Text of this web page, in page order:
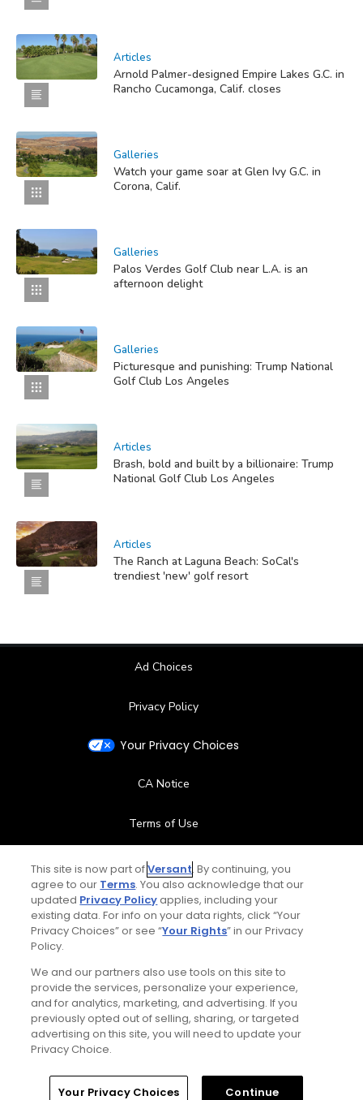
Articles
Arnold Palmer-designed Empire Lakes G.C. in
Rancho Cucamonga, Calif. closes
Galleries
Watch your game soar at Glen Ivy G.C. in
Corona, Calif.
Galleries
Palos Verdes Golf Club near L.A. is an
afternoon delight
Galleries
Picturesque and punishing: Trump National
Golf Club Los Angeles
Articles
Brash, bold and built by a billionaire: Trump
National Golf Club Los Angeles
Articles
The Ranch at Laguna Beach: SoCal's
trendiest 'new' golf resort
Ad Choices
Privacy Policy
Your Privacy Choices
CA Notice
Terms of Use
Contact Us
FAQ
Special Offers
Stay Connected
This site is now part ofVersant. By continuing, you
agree to our Terms. You also acknowledge that our
updated Privacy Policyapplies, including your
existing data. For info on your data rights, click “Your
Privacy Choices” or see “Your Rights” in our Privacy
Policy.
We and our partners also use tools on this site to
provide the services, personalize your experience,
and for analytics, marketing, and advertising. If you
previously opted out of selling, sharing, or targeted
advertising on this site, you will need to update your
Privacy Choice.
Your Privacy Choices Continue